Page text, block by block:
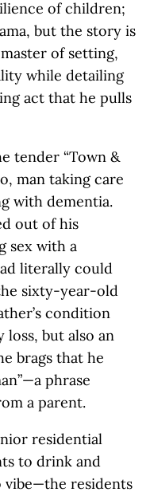
of children;
but the story is
of setting,
while detailing
act that he pulls
tender “Town &
man taking care
with dementia.
out of his
sex with a
literally could
sixty-year-old
condition
but also an
brags that he
phrase
a parent.
residential
to drink and
vibe—the residents